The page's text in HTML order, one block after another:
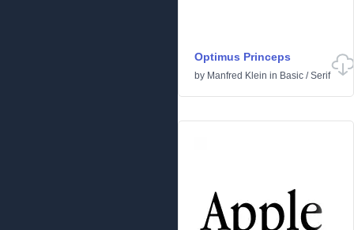
Optimus Princeps
by Manfred Klein in Basic /Serif